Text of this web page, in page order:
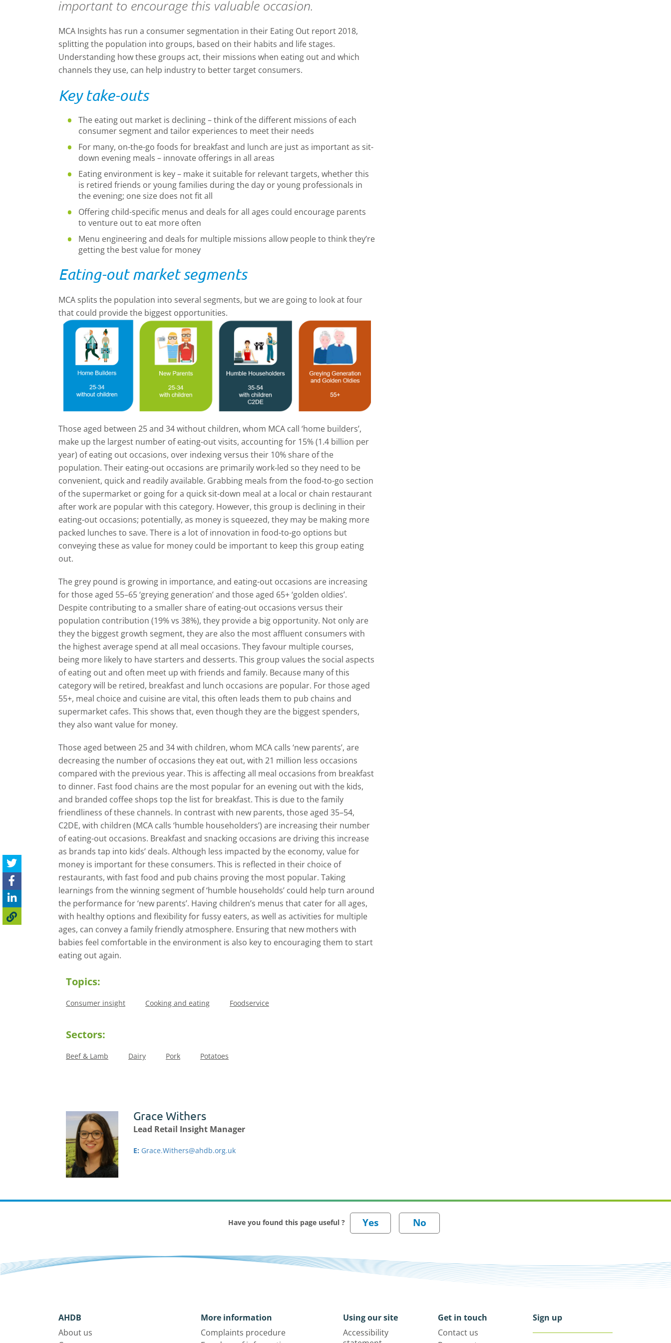
important to encourage this valuable occasion.
MCA Insights has run a consumer segmentation in their Eating Out report 2018,
splitting the population into groups, based on their habits and life stages.
Understanding how these groups act, their missions when eating out and which
channels they use, can help industry to better target consumers.
Key take-outs
The eating out market is declining – think of the different missions of each
consumer segment and tailor experiences to meet their needs
For many, on-the-go foods for breakfast and lunch are just as important as sit-
down evening meals – innovate offerings in all areas
Eating environment is key – make it suitable for relevant targets, whether this
is retired friends or young families during the day or young professionals in
the evening; one size does not fit all
Offering child-specific menus and deals for all ages could encourage parents
to venture out to eat more often
Menu engineering and deals for multiple missions allow people to think they’re
getting the best value for money
Eating-out market segments
MCA splits the population into several segments, but we are going to look at four
that could provide the biggest opportunities.
Those aged between 25 and 34 without children, whom MCA call ‘home builders’,
make up the largest number of eating-out visits, accounting for 15% (1.4 billion per
year) of eating out occasions, over indexing versus their 10% share of the
population. Their eating-out occasions are primarily work-led so they need to be
convenient, quick and readily available. Grabbing meals from the food-to-go section
of the supermarket or going for a quick sit-down meal at a local or chain restaurant
after work are popular with this category. However, this group is declining in their
eating-out occasions; potentially, as money is squeezed, they may be making more
packed lunches to save. There is a lot of innovation in food-to-go options but
conveying these as value for money could be important to keep this group eating
out.
The grey pound is growing in importance, and eating-out occasions are increasing
for those aged 55–65 ‘greying generation’ and those aged 65+ ‘golden oldies’.
Despite contributing to a smaller share of eating-out occasions versus their
population contribution (19% vs 38%), they provide a big opportunity. Not only are
they the biggest growth segment, they are also the most affluent consumers with
the highest average spend at all meal occasions. They favour multiple courses,
being more likely to have starters and desserts. This group values the social aspects
of eating out and often meet up with friends and family. Because many of this
category will be retired, breakfast and lunch occasions are popular. For those aged
55+, meal choice and cuisine are vital, this often leads them to pub chains and
supermarket cafes. This shows that, even though they are the biggest spenders,
they also want value for money.
Those aged between 25 and 34 with children, whom MCA calls ‘new parents’, are
decreasing the number of occasions they eat out, with 21 million less occasions
compared with the previous year. This is affecting all meal occasions from breakfast
to dinner. Fast food chains are the most popular for an evening out with the kids,
and branded coffee shops top the list for breakfast. This is due to the family
friendliness of these channels. In contrast with new parents, those aged 35–54,
C2DE, with children (MCA calls ‘humble householders’) are increasing their number
of eating-out occasions. Breakfast and snacking occasions are driving this increase
as brands tap into kids’ deals. Although less impacted by the economy, value for
money is important for these consumers. This is reflected in their choice of
restaurants, with fast food and pub chains proving the most popular. Taking
learnings from the winning segment of ‘humble households’ could help turn around
the performance for ‘new parents’. Having children’s menus that cater for all ages,
with healthy options and flexibility for fussy eaters, as well as activities for multiple
ages, can convey a family friendly atmosphere. Ensuring that new mothers with
babies feel comfortable in the environment is also key to encouraging them to start
eating out again.
Topics:
Consumer insight Cooking and eating Foodservice
Sectors:
Beef & Lamb Dairy Pork Potatoes
Grace Withers
Lead Retail Insight Manager
E: Grace.Withers@ahdb.org.uk
Have you found this page useful ?
AHDB
About us
More information
Complaints procedure
Using our site
Accessibility
Get in touch
Contact us
Sign up